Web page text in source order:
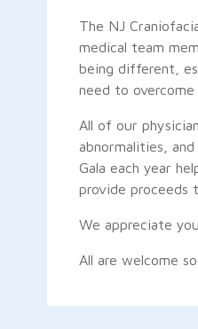
The NJ
medical team
being different,
need to
All of our
abnormalities,
Gala each year
provide proceeds
We appreciate
All are welcome